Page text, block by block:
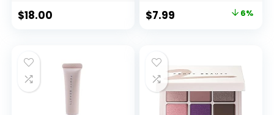
Shades, Monster
Mattes, 1.35g Great
$18.00
Lasts All Day Long,
Vegan & Cruelty
Original
$8.50.
$7.99 6%